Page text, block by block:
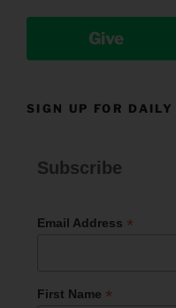
Give
SIGN UP FOR
Subscribe
Email Address *
First Name *